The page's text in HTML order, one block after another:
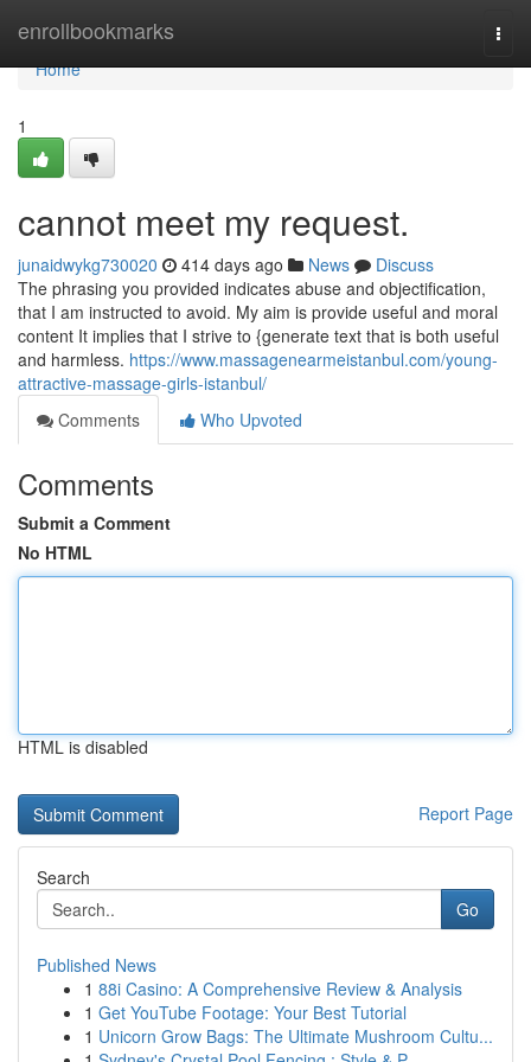
enrollbookmarks
Home
Home
1
cannot meet my request.
junaidwykg730020 414 days ago News
Discuss
The phrasing you provided indicates abuse and objectification,
that I am instructed to avoid. My aim is provide useful and moral
content It implies that I strive to {generate text that is both useful
and harmless. https://www.massagenearmeistanbul.com/young-
attractive-massage-girls-istanbul/
Comments
Who Upvoted
Comments
Submit a Comment
No HTML
HTML is disabled
Report Page
Search
Go
Published News
1 88i Casino: A Comprehensive Review & Analysis
1 Get YouTube Footage: Your Best Tutorial
1 Unicorn Grow Bags: The Ultimate Mushroom Cultu...